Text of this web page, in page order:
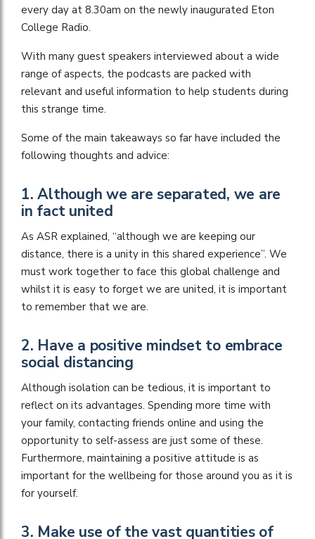
every day at 8.30am on the newly inaugurated Eton
College Radio.
With many guest speakers interviewed about a wide
range of aspects, the podcasts are packed with
relevant and useful information to help students during
this strange time.
Some of the main takeaways so far have included the
following thoughts and advice:
1. Although we are separated, we are
in fact united
As ASR explained, “although we are keeping our
distance, there is a unity in this shared experience”. We
must work together to face this global challenge and
whilst it is easy to forget we are united, it is important
to remember that we are.
2. Have a positive mindset to embrace
social distancing
Although isolation can be tedious, it is important to
reflect on its advantages. Spending more time with
your family, contacting friends online and using the
opportunity to self-assess are just some of these.
Furthermore, maintaining a positive attitude is as
important for the wellbeing for those around you as it is
for yourself.
3. Make use of the vast quantities of